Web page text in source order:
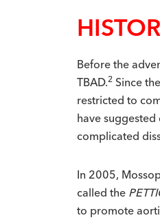
Before the
TBAD.2 Since
restricted to
have
complicated
In 2005,
called the
to promote